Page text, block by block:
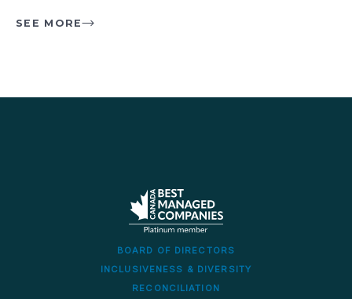
SEE MORE
BOARD OF DIRECTORS
INCLUSIVENESS & DIVERSITY
RECONCILIATION